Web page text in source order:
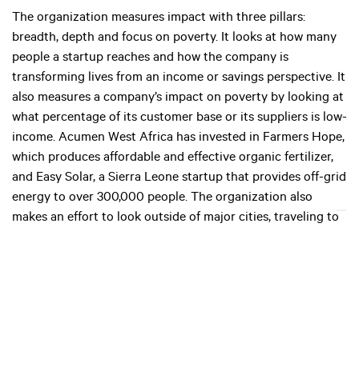
The organization measures impact with three pillars:
breadth, depth and focus on poverty. It looks at how many
people a startup reaches and how the company is
transforming lives from an income or savings perspective. It
also measures a company’s impact on poverty by looking at
what percentage of its customer base or its suppliers is low-
income. Acumen West Africa has invested in Farmers Hope,
which produces affordable and effective organic fertilizer,
and Easy Solar, a Sierra Leone startup that provides off-grid
energy to over 300,000 people. The organization also
makes an effort to look outside of major cities, traveling to